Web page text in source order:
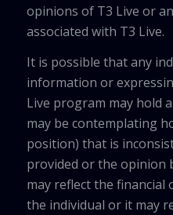
opinions of T3 Live or
associated with T3 Live.
It is possible that any
information or
Live program may hold
may be contemplating
position) that is
provided or the opinion
may reflect the financial
the individual or it may